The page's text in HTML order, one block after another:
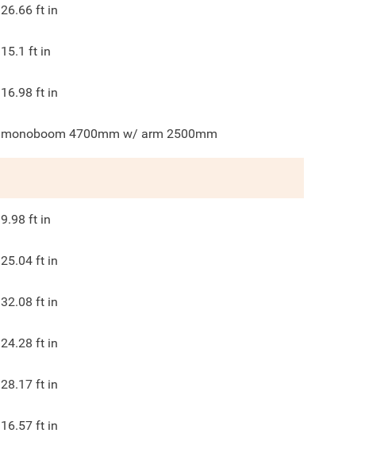
26.66 ft in
15.1 ft in
16.98 ft in
monoboom 4700mm w/ arm 2500mm
9.98 ft in
25.04 ft in
32.08 ft in
24.28 ft in
28.17 ft in
16.57 ft in